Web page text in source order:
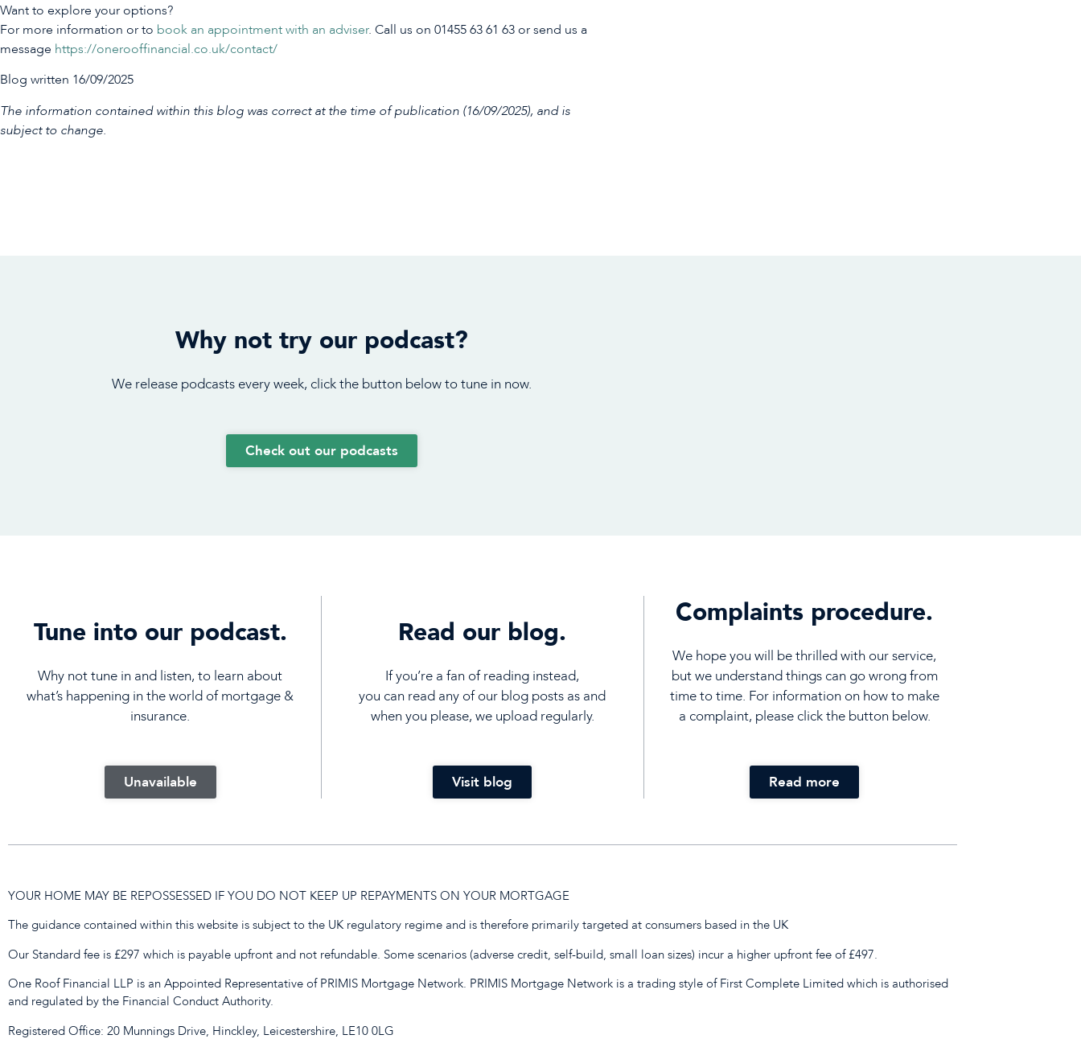
Want to explore your options?
For more information or to book an appointment with an adviser. Call us on 01455 63 61 63 or send us a
message https://onerooffinancial.co.uk/contact/
Blog written 16/09/2025
The information contained within this blog was correct at the time of publication (16/09/2025), and is
subject to change.
Why not try our podcast?
We release podcasts every week, click the button below to tune in now.
Check out our podcasts
Tune into our podcast.
Why not tune in and listen, to learn about
what’s happening in the world of mortgage &
insurance.
Unavailable
Read our blog.
If you’re a fan of reading instead,
you can read any of our blog posts as and
when you please, we upload regularly.
Visit blog
Complaints procedure.
We hope you will be thrilled with our service,
but we understand things can go wrong from
time to time. For information on how to make
a complaint, please click the button below.
Read more
YOUR HOME MAY BE REPOSSESSED IF YOU DO NOT KEEP UP REPAYMENTS ON YOUR MORTGAGE
The guidance contained within this website is subject to the UK regulatory regime and is therefore primarily targeted at consumers based in the UK
Our Standard fee is £297 which is payable upfront and not refundable. Some scenarios (adverse credit, self-build, small loan sizes) incur a higher upfront fee of £497.
One Roof Financial LLP is an Appointed Representative of PRIMIS Mortgage Network. PRIMIS Mortgage Network is a trading style of First Complete Limited which is authorised
and regulated by the Financial Conduct Authority.
Registered Office: 20 Munnings Drive, Hinckley, Leicestershire, LE10 0LG